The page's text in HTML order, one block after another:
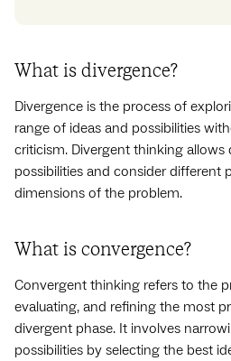
What is divergence?
Divergence is the process of
range of ideas and possibilities
criticism. Divergent thinking
possibilities and consider different
dimensions of the problem.
What is convergence?
Convergent thinking refers to the
evaluating, and refining the most
divergent phase. It involves
possibilities by selecting the best